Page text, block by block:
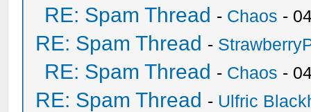
RE: Spam Thread - Chaos -
RE: Spam Thread -
RE: Spam Thread - Chaos -
RE: Spam Thread - Ulfric